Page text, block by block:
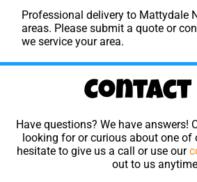
Professional delivery to Mattydale
areas. Please submit a quote or
we service your area.
Contact
Have questions? We have answers!
looking for or curious about one of
hesitate to give us a call or use our
out to us